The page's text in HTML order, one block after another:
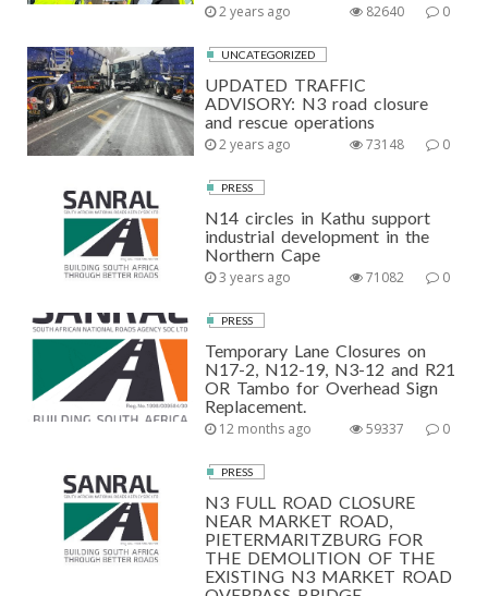
2 years ago 0
82640
UNCATEGORIZED
UPDATED TRAFFIC
ADVISORY: N3 road closure
and rescue operations
2 years ago 0
73148
PRESS
N14 circles in Kathu support
industrial development in the
Northern Cape
3 years ago 0
71082
PRESS
Temporary Lane Closures on
N17-2, N12-19, N3-12 and R21
OR Tambo for Overhead Sign
Replacement.
12 months ago 0
59337
PRESS
N3 FULL ROAD CLOSURE
NEAR MARKET ROAD,
PIETERMARITZBURG FOR
THE DEMOLITION OF THE
EXISTING N3 MARKET ROAD